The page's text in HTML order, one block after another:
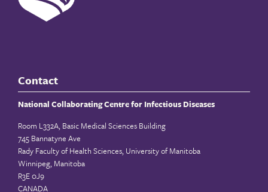
Contact
National Collaborating Centre for Infectious Diseases
Room L332A, Basic Medical Sciences Building
745 Bannatyne Ave
Rady Faculty of Health Sciences, University of Manitoba
Winnipeg, Manitoba
R3E 0J9
CANADA